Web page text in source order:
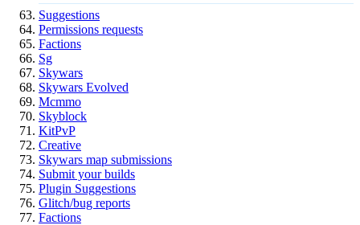
Suggestions
Permissions requests
Factions
Sg
Skywars
Skywars Evolved
Mcmmo
Skyblock
KitPvP
Creative
Skywars map submissions
Submit your builds
Plugin Suggestions
Glitch/bug reports
Factions